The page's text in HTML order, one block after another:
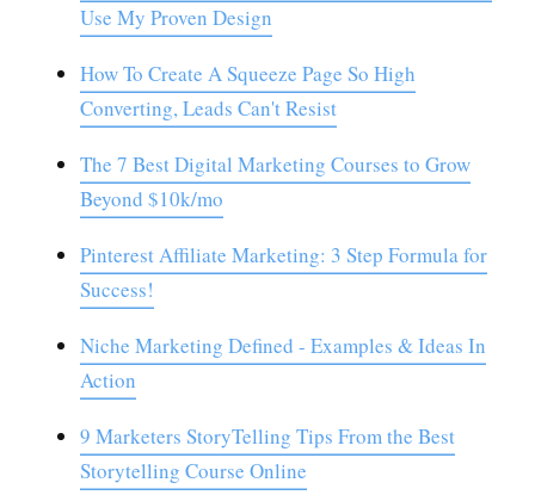
Use My Proven Design
How To Create A Squeeze Page So High
Converting, Leads Can't Resist
The 7 Best Digital Marketing Courses to Grow
Beyond $10k/mo
Pinterest Affiliate Marketing: 3 Step Formula for
Success!
Niche Marketing Defined - Examples & Ideas In
Action
9 Marketers StoryTelling Tips From the Best
Storytelling Course Online